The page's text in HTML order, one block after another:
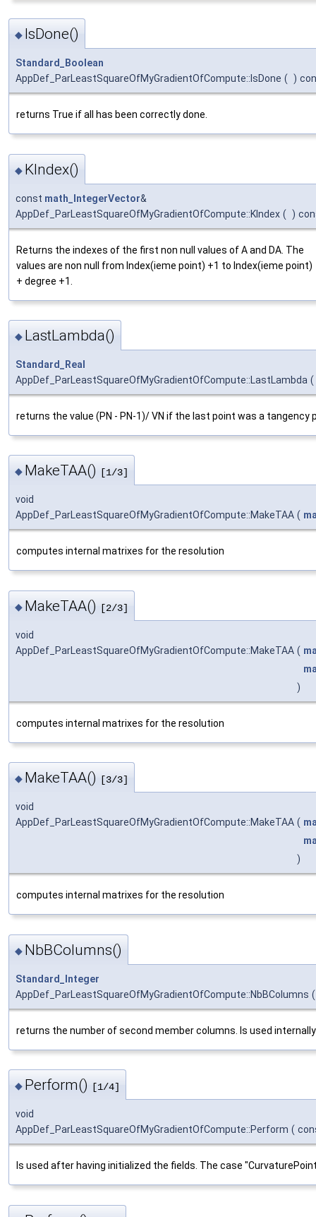
◆ IsDone()
Standard_Boolean
AppDef_ParLeastSquareOfMyGradientOfCompute::IsDone ( )
returns True if all has been correctly done.
◆ KIndex()
const math_IntegerVector&
AppDef_ParLeastSquareOfMyGradientOfCompute::KIndex ( )
Returns the indexes of the first non null values of A and DA. The
values are non null from Index(ieme point) +1 to Index(ieme point)
+ degree +1.
◆ LastLambda()
Standard_Real
AppDef_ParLeastSquareOfMyGradientOfCompute::LastLambda (
returns the value (PN - PN-1)/ VN if the last point was a tangency
◆ MakeTAA() [1/3]
void
AppDef_ParLeastSquareOfMyGradientOfCompute::MakeTAA (
computes internal matrixes for the resolution
◆ MakeTAA() [2/3]
void
AppDef_ParLeastSquareOfMyGradientOfCompute::MakeTAA (
)
computes internal matrixes for the resolution
◆ MakeTAA() [3/3]
void
AppDef_ParLeastSquareOfMyGradientOfCompute::MakeTAA (
)
computes internal matrixes for the resolution
◆ NbBColumns()
Standard_Integer
AppDef_ParLeastSquareOfMyGradientOfCompute::NbBColumns (
returns the number of second member columns. Is used
◆ Perform() [1/4]
void
AppDef_ParLeastSquareOfMyGradientOfCompute::Perform (
Is used after having initialized the fields. The case